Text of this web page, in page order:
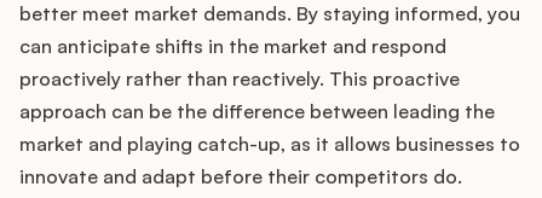
better meet market demands. By staying informed, you
can anticipate shifts in the market and respond
proactively rather than reactively. This proactive
approach can be the difference between leading the
market and playing catch-up, as it allows businesses to
innovate and adapt before their competitors do.